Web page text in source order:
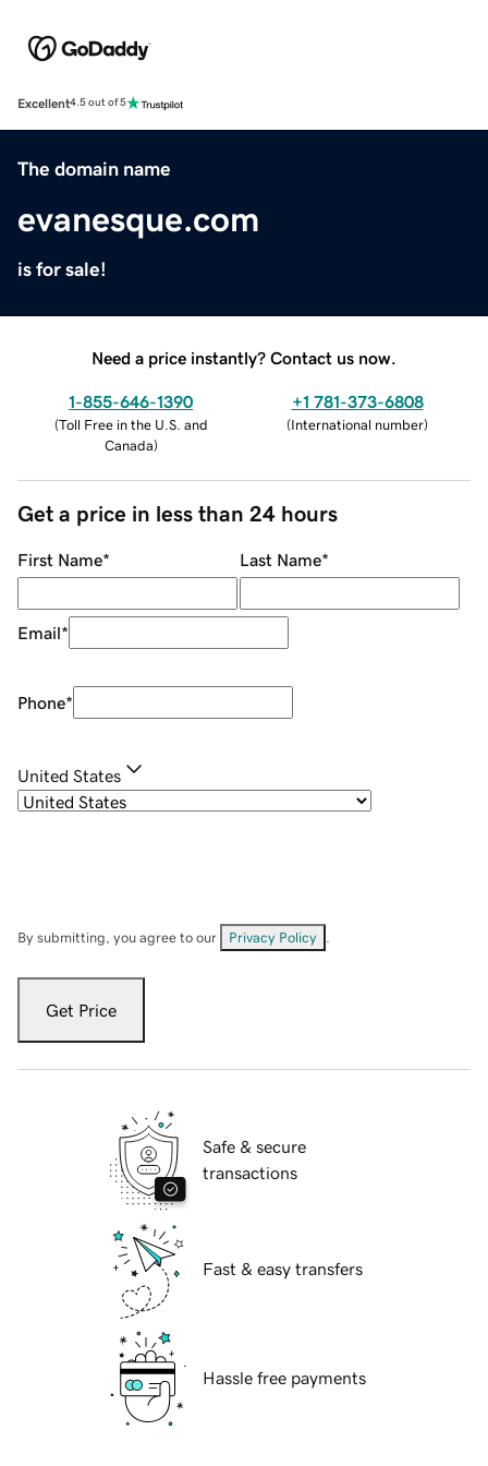
Excellent4.5 out of 5
The domain name
evanesque.com
is for sale!
Need a price instantly? Contact us now.
1-855-646-1390
(Toll Free in the U.S. and
Canada)
+1 781-373-6808
(International number)
Get a price in less than 24 hours
First Name* Last Name*
Email*
Phone*
United States
By submitting, you agree to our Privacy Policy
Get Price
Safe & secure
transactions
Fast & easy transfers
Hassle free payments